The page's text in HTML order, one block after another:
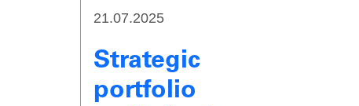
21.07.2025
Strategic
portfolio